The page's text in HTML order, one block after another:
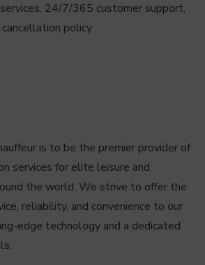
24/7/365 customer support,
policy
is to be the premier provider of
services for elite leisure and
the world. We strive to offer the
reliability, and convenience to our
edge technology and a dedicated